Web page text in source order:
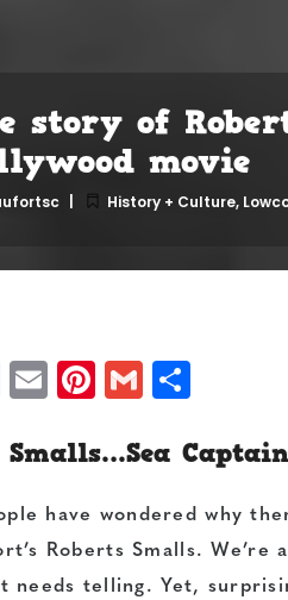
story of
movie
History + Culture,
Twitter
EmailPinterest
Gmail
Smalls…Sea
have wondered why
Roberts Smalls.
needs telling. Yet,